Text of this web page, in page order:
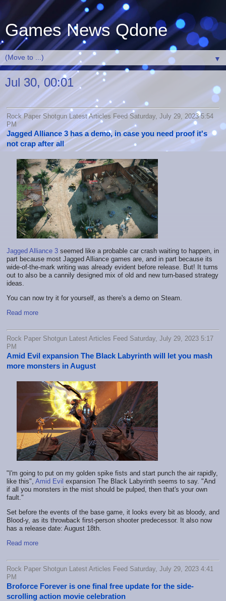
Games News Qdone
▼
Jul 30, 00:01
Rock Paper Shotgun Latest Articles Feed Saturday, July 29, 2023 5:54
PM
Jagged Alliance 3 has a demo, in case you need proof it's
not crap after all
Jagged Alliance 3 seemed like a probable car crash waiting to happen, in
part because most Jagged Alliance games are, and in part because its
wide-of-the-mark writing was already evident before release. But! It turns
out to also be a cannily designed mix of old and new turn-based strategy
ideas.
You can now try it for yourself, as there's a demo on Steam.
Read more
Rock Paper Shotgun Latest Articles Feed Saturday, July 29, 2023 5:17
PM
Amid Evil expansion The Black Labyrinth will let you mash
more monsters in August
"I'm going to put on my golden spike fists and start punch the air rapidly,
like this", Amid Evil expansion The Black Labyrinth seems to say. "And
if all you monsters in the mist should be pulped, then that's your own
fault."
Set before the events of the base game, it looks every bit as bloody, and
Blood-y, as its throwback first-person shooter predecessor. It also now
has a release date: August 18th.
Read more
Rock Paper Shotgun Latest Articles Feed Saturday, July 29, 2023 4:41
PM
Broforce Forever is one final free update for the side-
scrolling action movie celebration